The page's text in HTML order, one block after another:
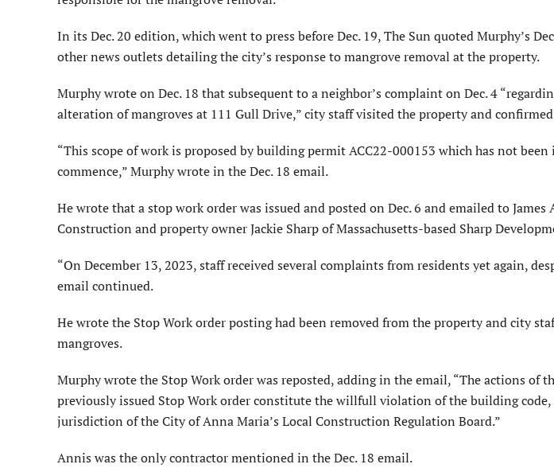
In its Dec. 20 edition, which went to press before Dec. 19, The Sun quoted Murphy’s
other news outlets detailing the city’s response to mangrove removal at the property.
Murphy wrote on Dec. 18 that subsequent to a neighbor’s complaint on Dec. 4
alteration of mangroves at 111 Gull Drive,” city staff visited the property and
“This scope of work is proposed by building permit ACC22-000153 which has not
commence,” Murphy wrote in the Dec. 18 email.
He wrote that a stop work order was issued and posted on Dec. 6 and emailed to
Construction and property owner Jackie Sharp of Massachusetts-based Sharp
“On December 13, 2023, staff received several complaints from residents yet again,
email continued.
He wrote the Stop Work order posting had been removed from the property and city
mangroves.
Murphy wrote the Stop Work order was reposted, adding in the email, “The actions of
previously issued Stop Work order constitute the willfull violation of the building
jurisdiction of the City of Anna Maria’s Local Construction Regulation Board.”
Annis was the only contractor mentioned in the Dec. 18 email.